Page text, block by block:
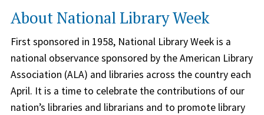
About National Library Week
First sponsored in 1958, National Library Week is a
national observance sponsored by the American Library
Association (ALA) and libraries across the country each
April. It is a time to celebrate the contributions of our
nation’s libraries and librarians and to promote library